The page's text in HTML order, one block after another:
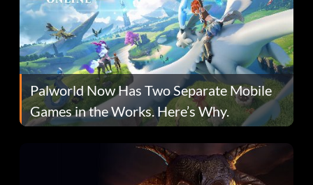
Palworld Now Has Two Separate Mobile
Games in the Works. Here’s Why.